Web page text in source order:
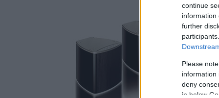
continue
information
further
Please
information
deny
in below